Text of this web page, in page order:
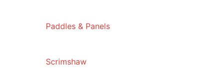
Paddles & Panels
Scrimshaw